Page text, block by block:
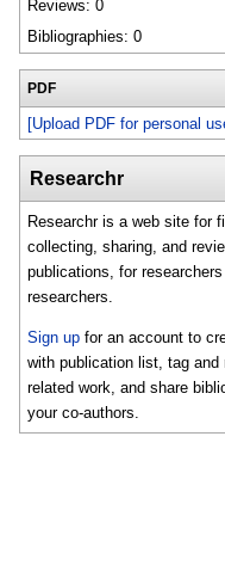
Reviews: 0
Bibliographies: 0
PDF
[Upload PDF for personal
Researchr
Researchr is a web site for
collecting, sharing, and
publications, for
researchers.
Sign up for an account to
with publication list, tag and
related work, and share
your co-authors.